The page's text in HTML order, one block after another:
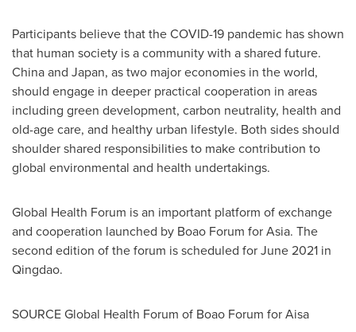
Participants believe that the COVID-19 pandemic has shown
that human society is a community with a shared future.
Chinaand Japan, as two major economies in the world,
should engage in deeper practical cooperation in areas
including green development, carbon neutrality, health and
old-age care, and healthy urban lifestyle. Both sides should
shoulder shared responsibilities to make contribution to
global environmental and health undertakings.
Global Health Forum is an important platform of exchange
and cooperation launched by Boao Forum forAsia. The
second edition of the forum is scheduled forJune 2021 in
Qingdao.
SOURCE Global Health Forum of Boao Forum for Aisa